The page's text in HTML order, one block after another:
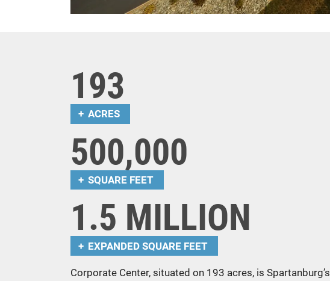
193
ACRES
500,000
SQUARE FEET
1.5 MILLION
EXPANDED SQUARE FEET
Corporate Center, situated on 193 acres, is Spartanburg’s